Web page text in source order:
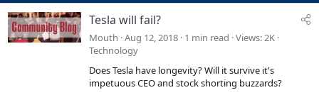
Tesla will fail?
Mouth Aug 12, 2018 1 min read Views 2K
Technology
Does Tesla have longevity? Will it survive it's
impetuous CEO and stock shorting buzzards?